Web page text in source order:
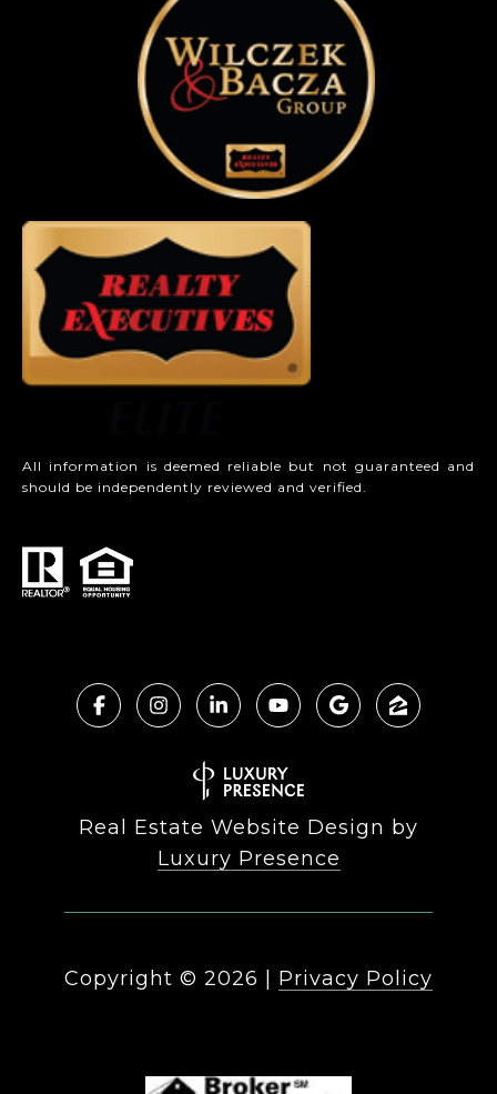
All information is deemed reliable but not guaranteed and
should be independently reviewed and verified.
Real Estate Website Design by
Luxury Presence
Copyright © 2026 Privacy Policy